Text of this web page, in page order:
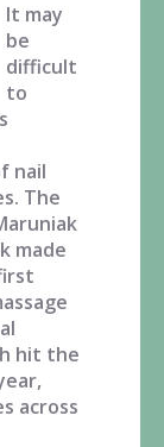
It may
be
difficult
to
nail
The
made
hit the
across